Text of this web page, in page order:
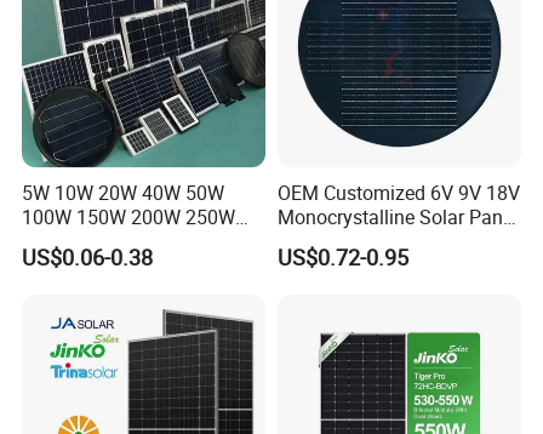
5W 10W 20W 40W 50W
100W 150W 200W 250W
300W 18V High Quality
China Cheap Price Solar
Solar Cells
US$0.06-0.38
OEM Customized 6V 9V 18V
Monocrystalline Solar Panel
for Garden Light
US$0.72-0.95